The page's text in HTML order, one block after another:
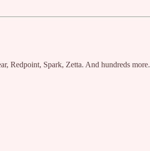
Redpoint, Spark, Zetta. And hundreds more.